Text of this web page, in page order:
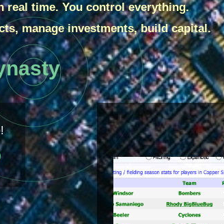
real time. You control everything.
manage investments, build capital.